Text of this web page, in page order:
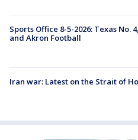
Sports Office 8-5-2026: Texas No.
and Akron Football
Iran war: Latest on the Strait of